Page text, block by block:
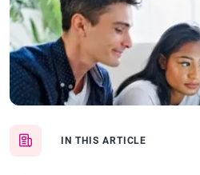
IN THIS ARTICLE